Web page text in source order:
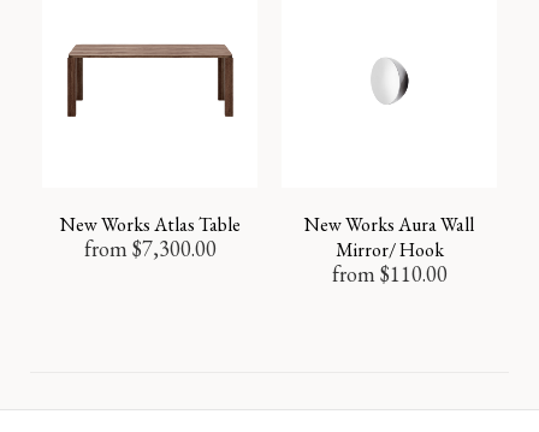
New Works Atlas Table
from $7,300.00
New Works Aura Wall
Mirror/ Hook
from $110.00